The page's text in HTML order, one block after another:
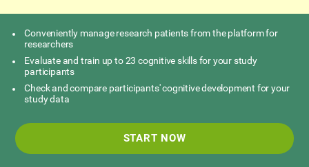
Conveniently manage research patients from the platform for
researchers
Evaluate and train up to 23 cognitive skills for your study
participants
Check and compare participants' cognitive development for your
study data
START NOW